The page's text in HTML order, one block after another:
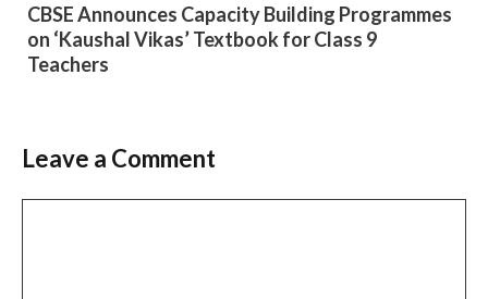
CBSE Announces Capacity Building Programmes
on ‘Kaushal Vikas’ Textbook for Class 9
Teachers
Leave a Comment